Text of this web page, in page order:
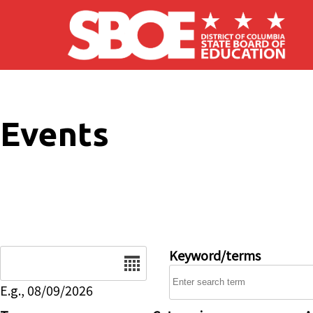
Skip to main content
Events
E.g., 08/09/2026
Keyword/terms